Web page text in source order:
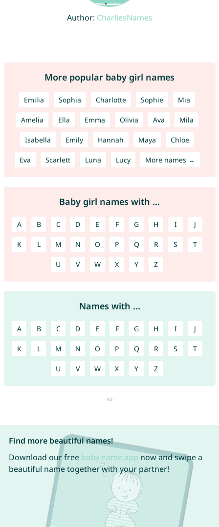
Author: CharliesNames
More popular baby girl names
Emilia Sophia Charlotte Sophie Mia
Amelia Ella Emma Olivia Ava Mila
Isabella Emily Hannah Maya Chloe
Eva Scarlett Luna Lucy More names →
Baby girl names with ...
A B C D E F G H I J
K L M N O P Q R S T
U V W X Y Z
Names with ...
A B C D E F G H I J
K L M N O P Q R S T
U V W X Y Z
Find more beautiful names!
Download our free baby name app now and swipe a
beautiful name together with your partner!